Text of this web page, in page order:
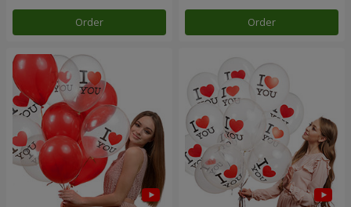
Order Order